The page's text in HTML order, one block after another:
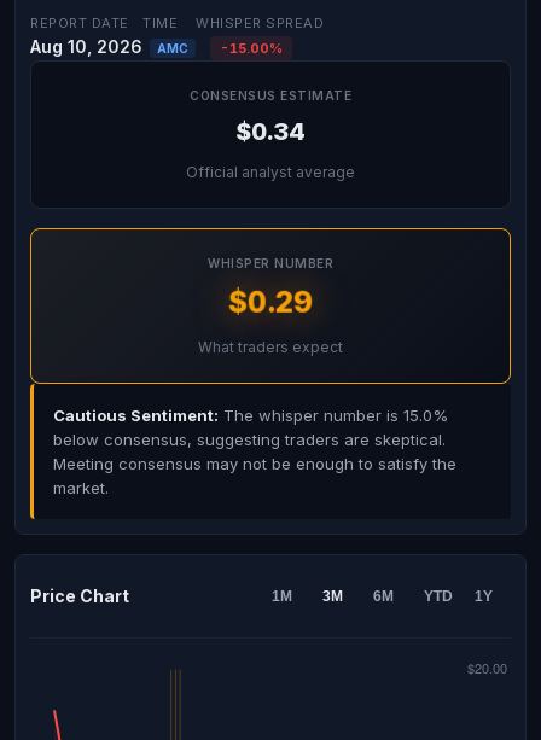
REPORT DATE
Aug 10, 2026
TIME
AMC
WHISPER SPREAD
-15.00%
CONSENSUS ESTIMATE
$0.34
Official analyst average
WHISPER NUMBER
$0.29
What traders expect
Cautious Sentiment: The whisper number is 15.0%
below consensus, suggesting traders are skeptical.
Meeting consensus may not be enough to satisfy the
market.
Price Chart 1M 3M 6M YTD 1Y